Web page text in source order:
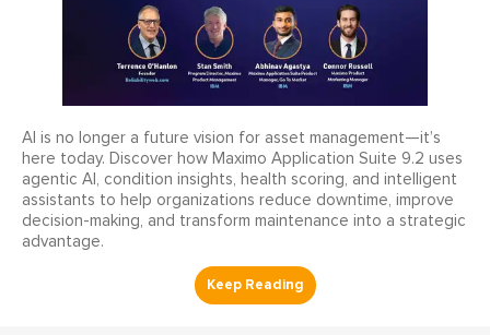
AI is no longer a future vision for asset management—it’s
here today. Discover how Maximo Application Suite 9.2 uses
agentic AI, condition insights, health scoring, and intelligent
assistants to help organizations reduce downtime, improve
decision-making, and transform maintenance into a strategic
advantage.